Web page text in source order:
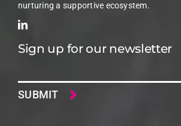
nurturing a supportive ecosystem.
Sign up for our newsletter